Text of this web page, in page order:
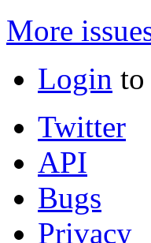
More
Login to
Twitter
API
Bugs
Privacy